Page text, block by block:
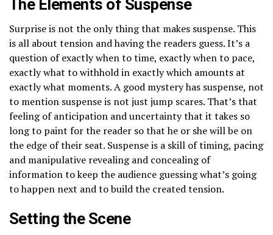
The Elements of Suspense
Surprise is not the only thing that makes suspense. This
is all about tension and having the readers guess. It’s a
question of exactly when to time, exactly when to pace,
exactly what to withhold in exactly which amounts at
exactly what moments. A good mystery has suspense, not
to mention suspense is not just jump scares. That’s that
feeling of anticipation and uncertainty that it takes so
long to paint for the reader so that he or she will be on
the edge of their seat. Suspense is a skill of timing, pacing
and manipulative revealing and concealing of
information to keep the audience guessing what’s going
to happen next and to build the created tension.
Setting the Scene